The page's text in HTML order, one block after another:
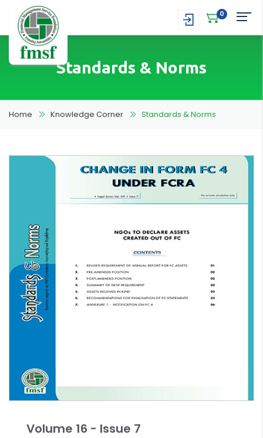
0
Standards & Norms
Home Knowledge Corner Standards & Norms
Volume 16 - Issue 7